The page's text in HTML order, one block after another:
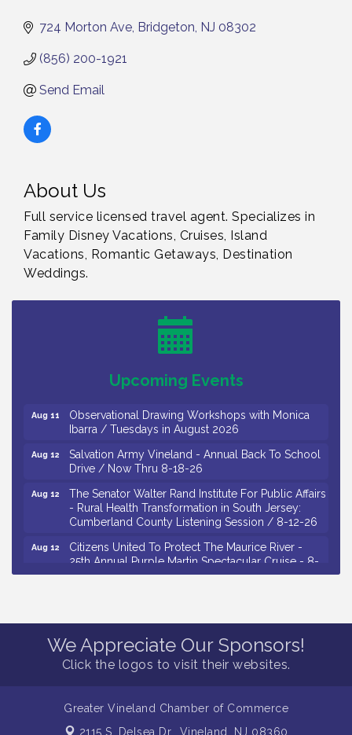
724 Morton Ave Bridgeton NJ 08302
(856) 200-1921
Send Email
About Us
Full service licensed travel agent. Specializes in
Family Disney Vacations, Cruises, Island
Vacations, Romantic Getaways, Destination
Weddings.
Upcoming Events
Salvation Army Vineland - Annual Back To School
Drive / Now Thru 8-18-26
Salvation Army Vineland - Annual Back To School
Drive / Now Thru 8-18-26
Aug 11
Observational Drawing Workshops with Monica
Ibarra / Tuesdays in August 2026
Aug 12
Salvation Army Vineland - Annual Back To School
Drive / Now Thru 8-18-26
Aug 12
The Senator Walter Rand Institute For Public Affairs
- Rural Health Transformation in South Jersey:
Cumberland County Listening Session / 8-12-26
Aug 12
Citizens United To Protect The Maurice River -
25th Annual Purple Martin Spectacular Cruise - 8-
12 to 8-15-26
Aug 13
Vineland Historical & Antiquarian Society - Poetry
Potluck @ VHAS / 2nd Thursday of Each Month
Senator Walter Rand Institute For Public Affairs -
Cumberland County Listening Session / 8-13-26
Bellview Winery - Seafood Festival / 8-8 and 8-9-
We Appreciate Our Sponsors!
Click the logos to visit their websites.
Greater Vineland Chamber of Commerce
2115 S. Delsea Dr., Vineland, NJ 08360